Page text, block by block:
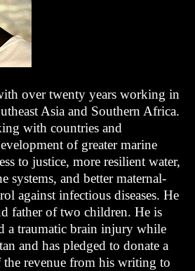
over twenty years working in
Asia and Southern Africa.
with countries and
of greater marine
to justice, more resilient water,
systems, and better maternal-
against infectious diseases. He
father of two children. He is
a traumatic brain injury while
and has pledged to donate a
revenue from his writing to